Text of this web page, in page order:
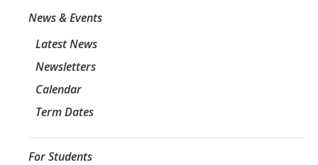
News & Events
Latest News
Newsletters
Calendar
Term Dates
For Students